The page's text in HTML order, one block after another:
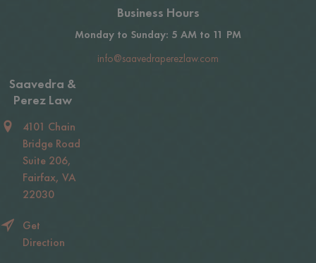
Business Hours
Monday to Sunday: 5 AM to 11 PM
info@saavedraperezlaw.com
Saavedra &
Perez Law
4101 Chain
Bridge Road
Suite 206,
Fairfax, VA
22030
Get
Direction